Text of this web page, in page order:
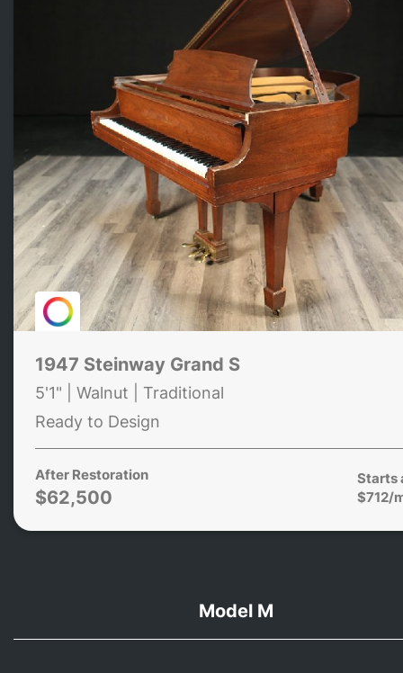
1947 Steinway Grand S
5'1" | Walnut | Traditional
Ready to Design
After Restoration
$62,500
Starts
$712/
Model M